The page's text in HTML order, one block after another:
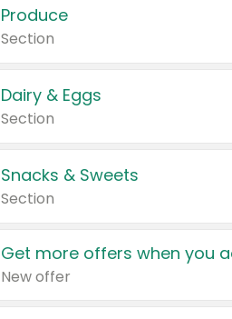
Produce
Section
Dairy & Eggs
Section
Snacks & Sweets
Section
Get more offers when you
New offer